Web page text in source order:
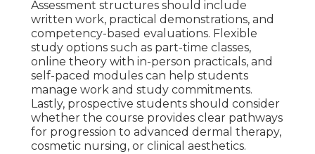
Assessment structures should include
written work, practical demonstrations, and
competency-based evaluations. Flexible
study options such as part-time classes,
online theory with in-person practicals, and
self-paced modules can help students
manage work and study commitments.
Lastly, prospective students should consider
whether the course provides clear pathways
for progression to advanced dermal therapy,
cosmetic nursing, or clinical aesthetics.